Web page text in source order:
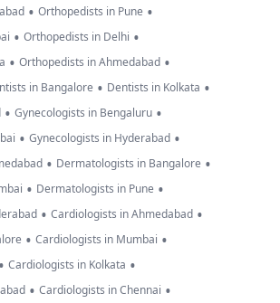
• Orthopedists in Pune •
• Orthopedists in Delhi •
• Orthopedists in Ahmedabad •
in Bangalore • Dentists in Kolkata •
• Gynecologists in Bengaluru •
• Gynecologists in Hyderabad •
• Dermatologists in Bangalore •
• Dermatologists in Pune •
• Cardiologists in Ahmedabad •
• Cardiologists in Mumbai •
• Cardiologists in Kolkata •
• Cardiologists in Chennai •